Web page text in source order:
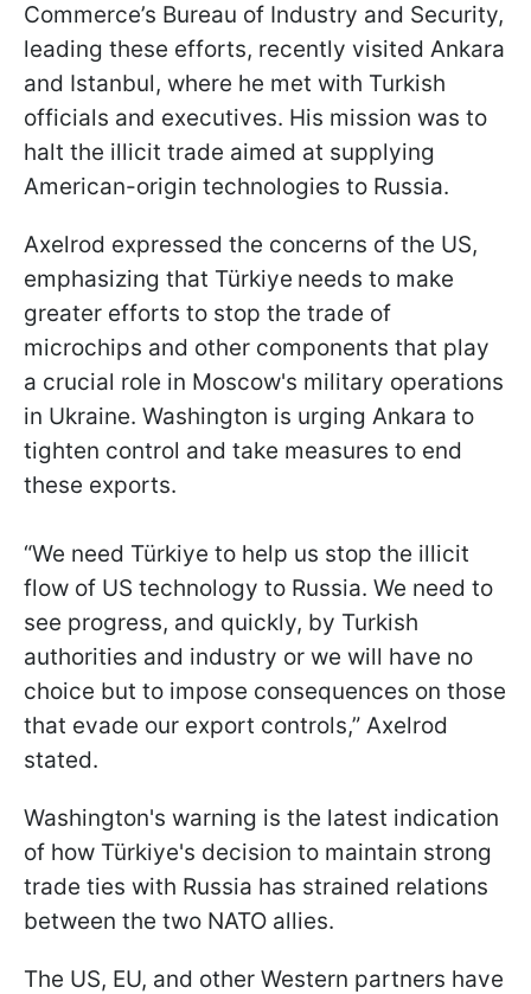
Commerce’s Bureau of Industry and Security,
leading these efforts, recently visited Ankara
and Istanbul, where he met with Turkish
officials and executives. His mission was to
halt the illicit trade aimed at supplying
American-origin technologies to Russia.
Axelrod expressed the concerns of the US,
emphasizing that Türkiye needs to make
greater efforts to stop the trade of
microchips and other components that play
a crucial role in Moscow's military operations
in Ukraine. Washington is urging Ankara to
tighten control and take measures to end
these exports.
“We need Türkiye to help us stop the illicit
flow of US technology to Russia. We need to
see progress, and quickly, by Turkish
authorities and industry or we will have no
choice but to impose consequences on those
that evade our export controls,” Axelrod
stated.
Washington's warning is the latest indication
of how Türkiye's decision to maintain strong
trade ties with Russia has strained relations
between the two NATO allies.
The US, EU, and other Western partners have